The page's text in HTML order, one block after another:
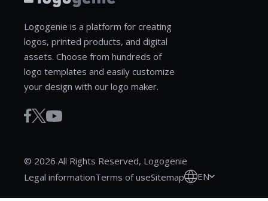
Logogenie is a platform for creating
logos, printed products, and digital
assets. Choose from hundreds of
logo templates and easily customize
your design with our logo maker.
© 2026 All Rights Reserved, Logogenie
Legal informationTerms of useSitemap EN